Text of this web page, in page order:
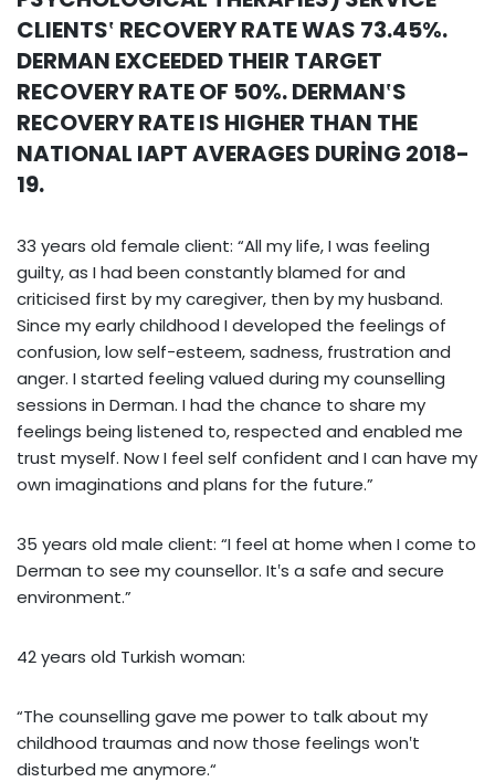
CLIENTS‛ RECOVERY RATE WAS 73.45%.
DERMAN EXCEEDED THEIR TARGET
RECOVERY RATE OF 50%. DERMAN‛S
RECOVERY RATE IS HIGHER THAN THE
NATIONAL IAPT AVERAGES DURİNG 2018-
19.
33 years old female client: “All my life, I was feeling
guilty, as I had been constantly blamed for and
criticised first by my caregiver, then by my husband.
Since my early childhood I developed the feelings of
confusion, low self-esteem, sadness, frustration and
anger. I started feeling valued during my counselling
sessions in Derman. I had the chance to share my
feelings being listened to, respected and enabled me
trust myself. Now I feel self confident and I can have my
own imaginations and plans for the future.”
35 years old male client: “I feel at home when I come to
Derman to see my counsellor. It‛s a safe and secure
environment.”
42 years old Turkish woman:
“The counselling gave me power to talk about my
childhood traumas and now those feelings won‛t
disturbed me anymore.“